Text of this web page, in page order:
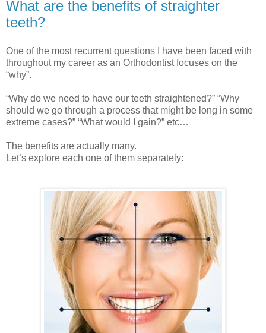
What are the benefits of straighter
teeth?
One of the most recurrent questions I have been faced with
throughout my career as an Orthodontist focuses on the
“why”.
“Why do we need to have our teeth straightened?” “Why
should we go through a process that might be long in some
extreme cases?” “What would I gain?” etc…
The benefits are actually many.
Let’s explore each one of them separately: